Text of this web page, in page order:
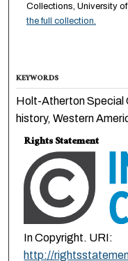
Collections, University
the full collection.
KEYWORDS
Holt-Atherton Special
history, Western
Rights Statement
In Copyright. URI:
http://